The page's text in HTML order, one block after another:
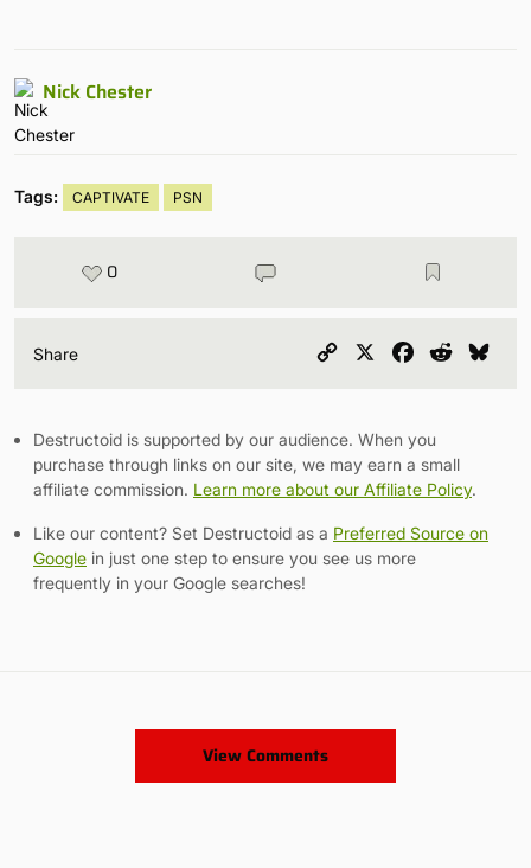
Nick Chester
Tags: CAPTIVATE PSN
0
Share
Copy
Facebook
Reddit
Destructoid is supported by our audience. When you
purchase through links on our site, we may earn a small
affiliate commission. Learn more about our Affiliate Policy.
Like our content? Set Destructoid as a Preferred Source on
Google in just one step to ensure you see us more
frequently in your Google searches!
View Comments